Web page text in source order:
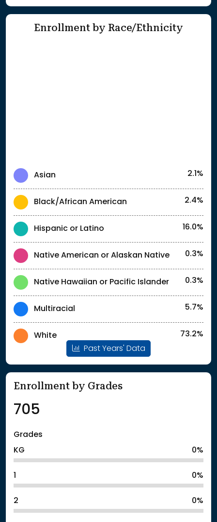
Enrollment by Race/Ethnicity
Asian 2.1%
Black/African American 2.4%
Hispanic or Latino 16.0%
Native American or Alaskan Native 0.3%
Native Hawaiian or Pacific Islander 0.3%
Multiracial 5.7%
White
73.2%
Past Years' Data
Enrollment by Grades
705
Grades
KG
0%
0%
2 0%